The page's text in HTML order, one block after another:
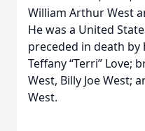
William Arthur West
He was a United
preceded in death by
Teffany “Terri” Love;
West, Billy Joe West;
West.